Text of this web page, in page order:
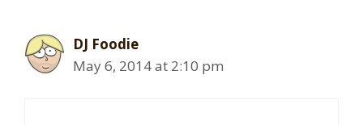
DJ Foodie
May 6, 2014 at 2:10 pm